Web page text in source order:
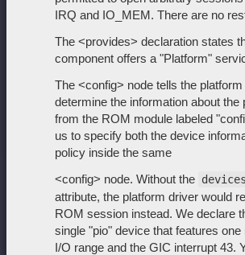
IRQ and IO_MEM. There are no
The <provides> declaration states
component offers a "Platform"
The <config> node tells the
determine the information about the
from the ROM module labeled
us to specify both the device
policy inside the same
<config> node. Without the
attribute, the platform driver would
ROM session instead. We declare
single "pio" device that features
I/O range and the GIC interrupt 43.